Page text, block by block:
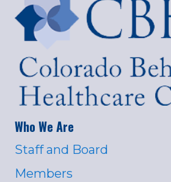
Who We Are
Staff and Board
Members